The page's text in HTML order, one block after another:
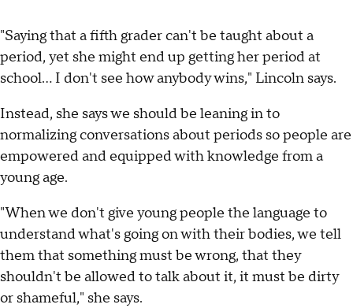
"Saying that a fifth grader can't be taught about a
period, yet she might end up getting her period at
school... I don't see how anybody wins," Lincoln says.
Instead, she says we should be leaning in to
normalizing conversations about periods so people are
empowered and equipped with knowledge from a
young age.
"When we don't give young people the language to
understand what's going on with their bodies, we tell
them that something must be wrong, that they
shouldn't be allowed to talk about it, it must be dirty
or shameful," she says.